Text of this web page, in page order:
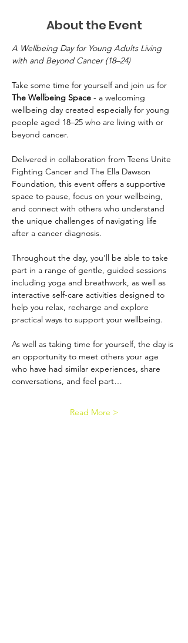
About the Event
A Wellbeing Day for Young Adults Living
with and Beyond Cancer (18–24)
Take some time for yourself and join us for
The Wellbeing Space - a welcoming
wellbeing day created especially for young
people aged 18–25 who are living with or
beyond cancer.
Delivered in collaboration from Teens Unite
Fighting Cancer and The Ella Dawson
Foundation, this event offers a supportive
space to pause, focus on your wellbeing,
and connect with others who understand
the unique challenges of navigating life
after a cancer diagnosis.
Throughout the day, you’ll be able to take
part in a range of gentle, guided sessions
including yoga and breathwork, as well as
interactive self-care activities designed to
help you relax, recharge and explore
practical ways to support your wellbeing.
As well as taking time for yourself, the day is
an opportunity to meet others your age
who have had similar experiences, share
conversations, and feel part…
Read More >